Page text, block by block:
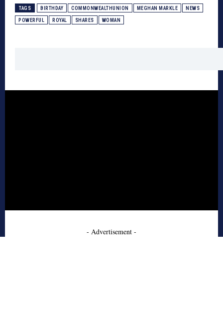
TAGS BIRTHDAY COMMONWEALTHUNION MEGHAN MARKLE NEWS
POWERFUL ROYAL SHARES WOMAN
- Advertisement -